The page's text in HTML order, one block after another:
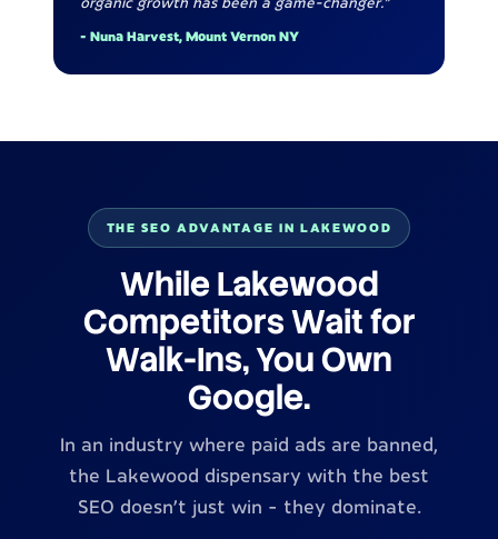
organic growth has been a game-changer."
- Nuna Harvest, Mount Vernon NY
THE SEO ADVANTAGE IN LAKEWOOD
While Lakewood
Competitors Wait for
Walk-Ins, You Own
Google.
In an industry where paid ads are banned,
the Lakewood dispensary with the best
SEO doesn't just win - they dominate.